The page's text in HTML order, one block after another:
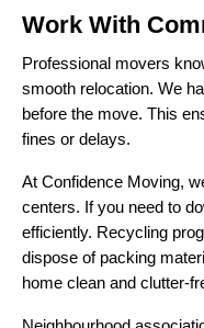
Work With
Professional movers
smooth relocation. We
before the move. This
fines or delays.
At Confidence Moving,
centers. If you need to
efficiently. Recycling
dispose of packing
home clean and clutter-